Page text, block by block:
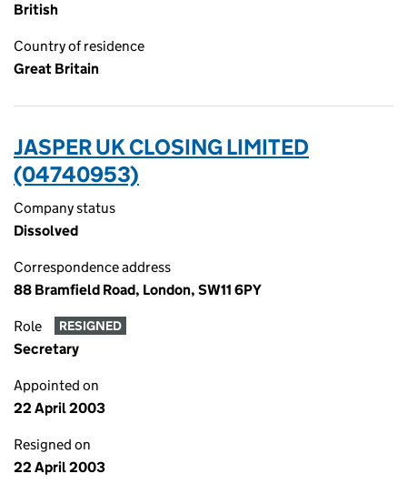
British
Country of residence
Great Britain
JASPER UK CLOSING LIMITED
(04740953)
Company status
Dissolved
Correspondence address
88 Bramfield Road, London, SW11 6PY
Role RESIGNED
Secretary
Appointed on
22 April 2003
Resigned on
22 April 2003